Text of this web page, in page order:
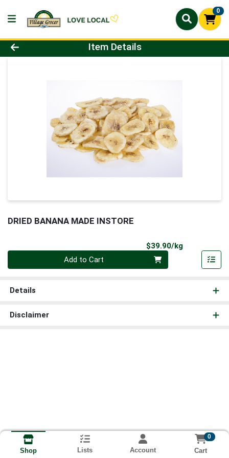
0
Product Details Page
Item Details
DRIED BANANA MADE INSTORE
$39.90/kgProduct
Add to Cart
Details
Disclaimer
Shop Lists Account
0
Cart